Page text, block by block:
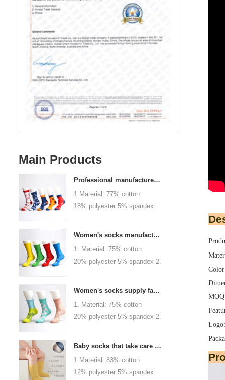
Main Products
Professional manufacturer, welcome to order
1.Material: 77% cotton
18% polyester 5% spandex
1000 pairs / color 5.Logo :
brand logo
Women's socks manufacturers process customization - Welcome to drawings and samples
1. Material: 75% cotton
20% polyester 5% spandex 2.
personalized your company or
Women's socks supply factory, welcome your order
1. Material: 75% cotton
20% polyester 5% spandex 2.
1000 pairs / color 5.Logo:
personalized your company or
Baby socks that take care of your baby's growth, Welcome to the factory for wholesale and purchase
1.Material: 83% cotton
12% polyester 5% spandex